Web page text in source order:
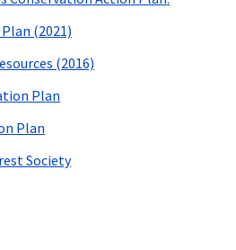
(2021)
(2016)
Plan
Plan
Society